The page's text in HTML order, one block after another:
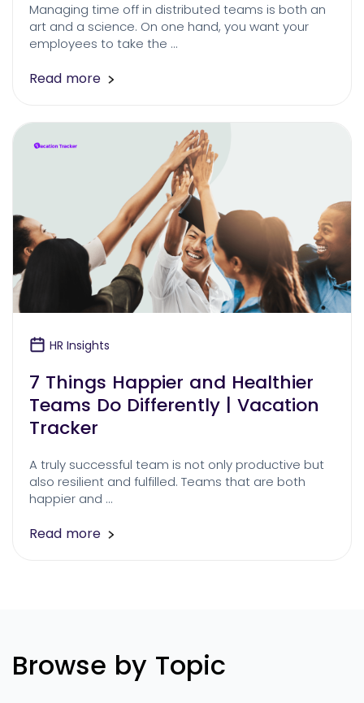
Managing time off in distributed teams is both an
art and a science. On one hand, you want your
employees to take the …
Read more
HR Insights
7 Things Happier and Healthier
Teams Do Differently | Vacation
Tracker
A truly successful team is not only productive but
also resilient and fulfilled. Teams that are both
happier and …
Read more
Browse by Topic